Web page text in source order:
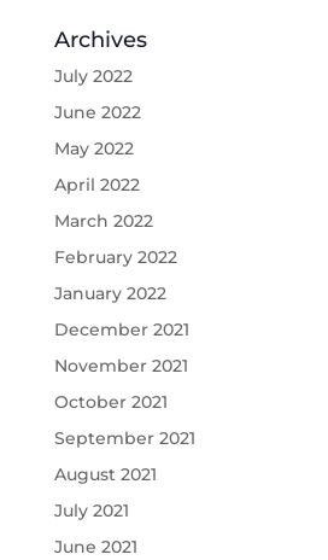
Archives
July 2022
June 2022
May 2022
April 2022
March 2022
February 2022
January 2022
December 2021
November 2021
October 2021
September 2021
August 2021
July 2021
June 2021